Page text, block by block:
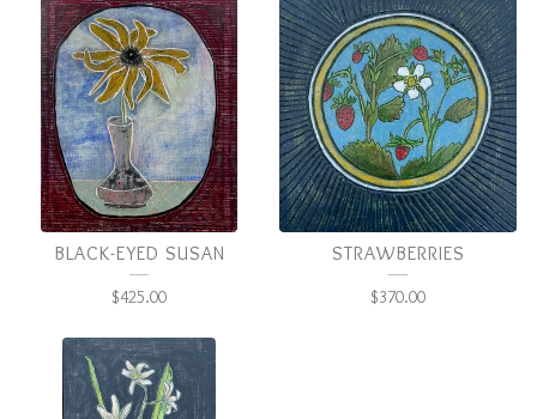
BLACK-EYED SUSAN
$425.00
STRAWBERRIES
$370.00